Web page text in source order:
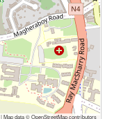
|Map data ©OpenStreetMapcontributors